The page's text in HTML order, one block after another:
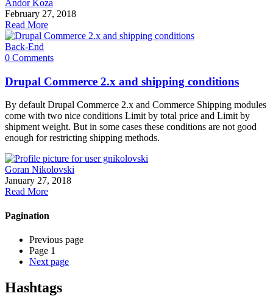
Andor Koza
February 27, 2018
Read More
Back-End
0 Comments
Drupal Commerce 2.x and shipping conditions
By default Drupal Commerce 2.x and Commerce Shipping modules
come with two nice conditions Limit by total price and Limit by
shipment weight. But in some cases these conditions are not good
enough for restricting shipping methods.
Goran Nikolovski
January 27, 2018
Read More
Pagination
Previous page
Page 1
Next page
Hashtags